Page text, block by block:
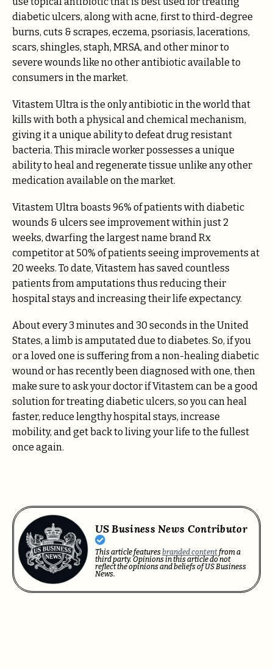
diabetic ulcers, along with acne, first to third-degree
burns, cuts & scrapes, eczema, psoriasis, lacerations,
scars, shingles, staph, MRSA, and other minor to
severe wounds like no other antibiotic available to
consumers in the market.
Vitastem Ultra is the only antibiotic in the world that
kills with both a physical and chemical mechanism,
giving it a unique ability to defeat drug resistant
bacteria. This miracle worker possesses a unique
ability to heal and regenerate tissue unlike any other
medication available on the market.
Vitastem Ultra boasts 96% of patients with diabetic
wounds & ulcers see improvement within just 2
weeks, dwarfing the largest name brand Rx
competitor at 50% of patients seeing improvements at
20 weeks. To date, Vitastem has saved countless
patients from amputations thus reducing their
hospital stays and increasing their life expectancy.
About every 3 minutes and 30 seconds in the United
States, a limb is amputated due to diabetes. So, if you
or a loved one is suffering from a non-healing diabetic
wound or has recently been diagnosed with one, then
make sure to ask your doctor if Vitastem can be a good
solution fortreating diabetic ulcers, so you can heal
faster, reduce lengthy hospital stays, increase
mobility, and get back to living your life to the fullest
once again.
US Business News Contributor
This article featuresbranded contentfrom a
third party. Opinions in this article do not
reflect the opinions and beliefs of US Business
News.